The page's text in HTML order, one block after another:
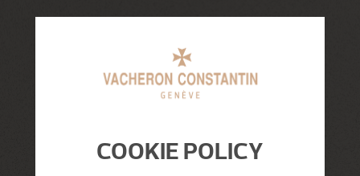
COOKIE POLICY